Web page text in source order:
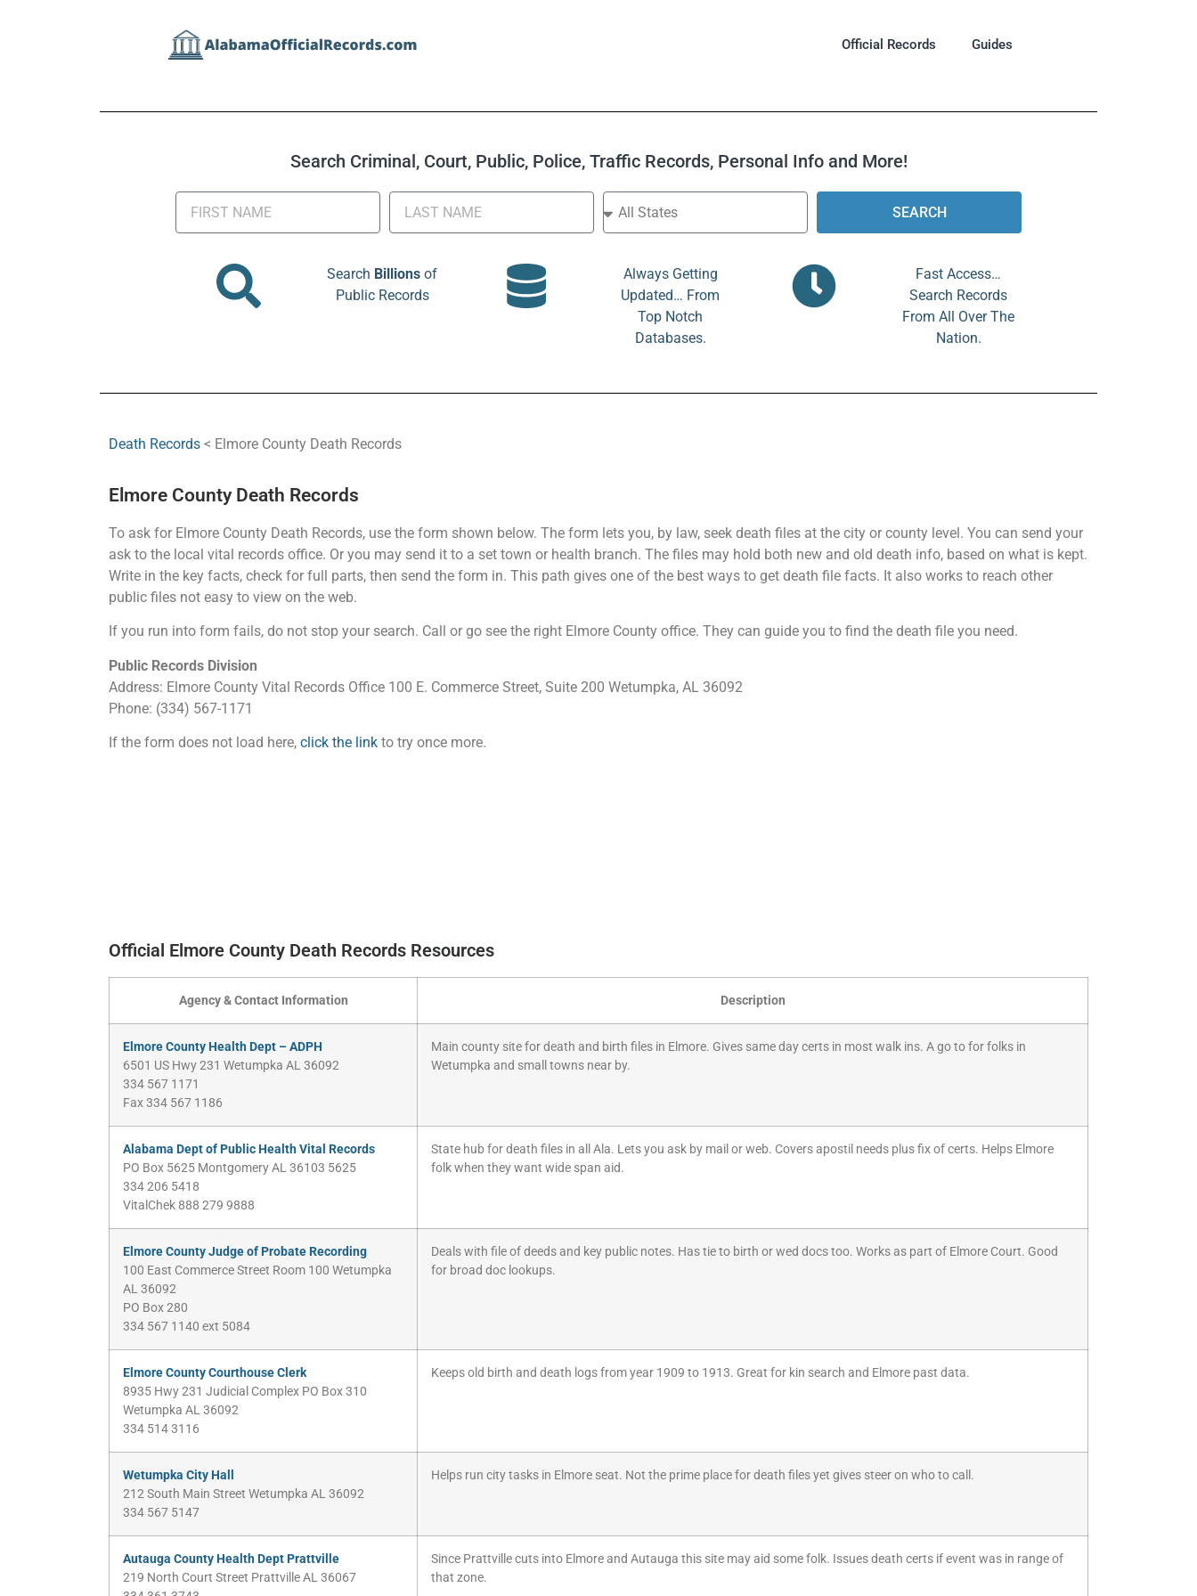
Official Records Guides
Search Criminal, Court, Public, Police, Traffic Records, Personal Info and More!
SEARCH
Search Billions of
Public Records
Always Getting
Updated… From
Top Notch
Databases.
Fast Access…
Search Records
From All Over The
Nation.
Death Records < Elmore County Death Records
Elmore County Death Records
To ask for Elmore County Death Records, use the form shown below. The form lets you, by law, seek death files at the city or county level. You can send your
ask to the local vital records office. Or you may send it to a set town or health branch. The files may hold both new and old death info, based on what is kept.
Write in the key facts, check for full parts, then send the form in. This path gives one of the best ways to get death file facts. It also works to reach other
public files not easy to view on the web.
If you run into form fails, do not stop your search. Call or go see the right Elmore County office. They can guide you to find the death file you need.
Public Records Division
Address: Elmore County Vital Records Office 100 E. Commerce Street, Suite 200 Wetumpka, AL 36092
Phone: (334) 567-1171
If the form does not load here, click the link to try once more.
Official Elmore County Death Records Resources
Agency & Contact Information Description
Elmore County Health Dept – ADPH
6501 US Hwy 231 Wetumpka AL 36092
334 567 1171
Fax 334 567 1186
Main county site for death and birth files in Elmore. Gives same day certs in most walk ins. A go to for folks in
Wetumpka and small towns near by.
Alabama Dept of Public Health Vital Records
PO Box 5625 Montgomery AL 36103 5625
334 206 5418
VitalChek 888 279 9888
State hub for death files in all Ala. Lets you ask by mail or web. Covers apostil needs plus fix of certs. Helps Elmore
folk when they want wide span aid.
Elmore County Judge of Probate Recording
100 East Commerce Street Room 100 Wetumpka
AL 36092
PO Box 280
334 567 1140 ext 5084
Deals with file of deeds and key public notes. Has tie to birth or wed docs too. Works as part of Elmore Court. Good
for broad doc lookups.
Elmore County Courthouse Clerk
8935 Hwy 231 Judicial Complex PO Box 310
Wetumpka AL 36092
334 514 3116
Keeps old birth and death logs from year 1909 to 1913. Great for kin search and Elmore past data.
Wetumpka City Hall
212 South Main Street Wetumpka AL 36092
334 567 5147
Helps run city tasks in Elmore seat. Not the prime place for death files yet gives steer on who to call.
Autauga County Health Dept Prattville
219 North Court Street Prattville AL 36067
Since Prattville cuts into Elmore and Autauga this site may aid some folk. Issues death certs if event was in range of
that zone.